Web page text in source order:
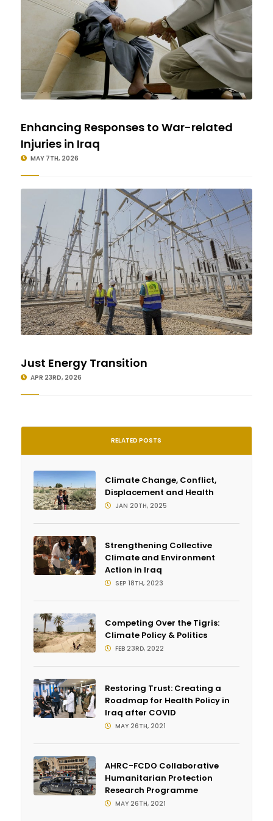
Enhancing Responses to War-related
Injuries in Iraq
MAY 7TH, 2026
Just Energy Transition
APR 23RD, 2026
RELATED POSTS
Climate Change, Conflict,
Displacement and Health
JAN 20TH, 2025
Strengthening Collective
Climate and Environment
Action in Iraq
SEP 18TH, 2023
Competing Over the Tigris:
Climate Policy & Politics
FEB 23RD, 2022
Restoring Trust: Creating a
Roadmap for Health Policy in
Iraq after COVID
MAY 26TH, 2021
AHRC-FCDO Collaborative
Humanitarian Protection
Research Programme
MAY 26TH, 2021